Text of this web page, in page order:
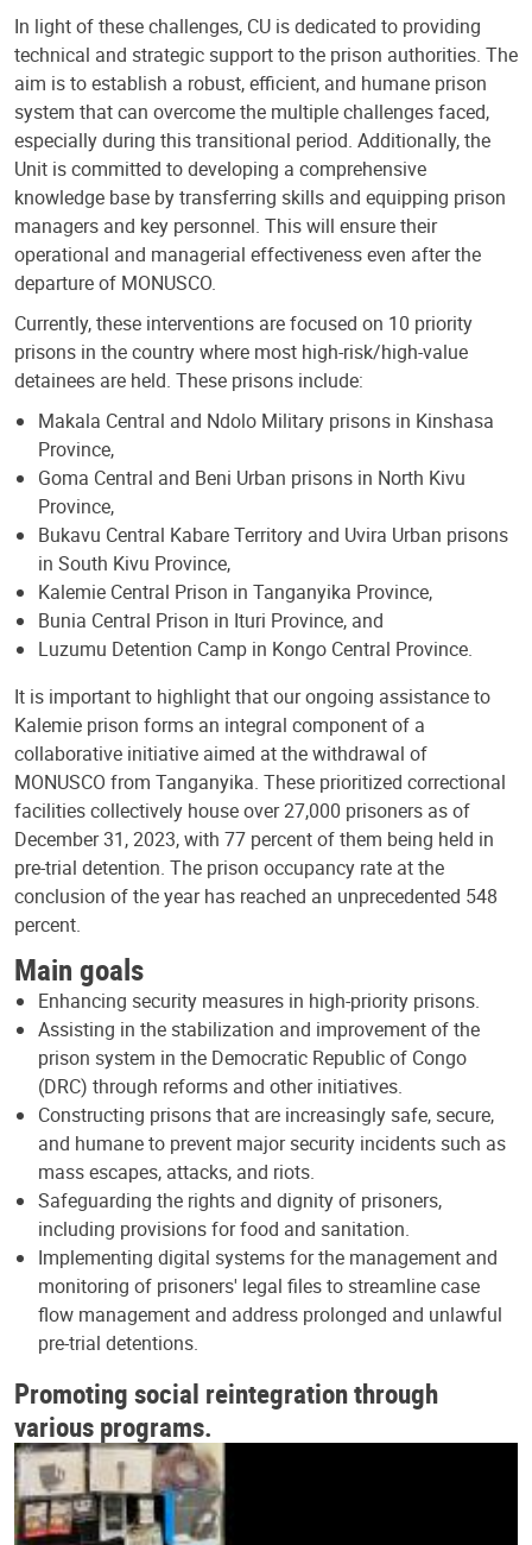
In light of these challenges, CU is dedicated to providing
technical and strategic support to the prison authorities. The
aim is to establish a robust, efficient, and humane prison
system that can overcome the multiple challenges faced,
especially during this transitional period. Additionally, the
Unit is committed to developing a comprehensive
knowledge base by transferring skills and equipping prison
managers and key personnel. This will ensure their
operational and managerial effectiveness even after the
departure of MONUSCO.
Currently, these interventions are focused on 10 priority
prisons in the country where most high-risk/high-value
detainees are held. These prisons include:
Makala Central and Ndolo Military prisons in Kinshasa
Province,
Goma Central and Beni Urban prisons in North Kivu
Province,
Bukavu Central Kabare Territory and Uvira Urban prisons
in South Kivu Province,
Kalemie Central Prison in Tanganyika Province,
Bunia Central Prison in Ituri Province, and
Luzumu Detention Camp in Kongo Central Province.
It is important to highlight that our ongoing assistance to
Kalemie prison forms an integral component of a
collaborative initiative aimed at the withdrawal of
MONUSCO from Tanganyika. These prioritized correctional
facilities collectively house over 27,000 prisoners as of
December 31, 2023, with 77 percent of them being held in
pre-trial detention. The prison occupancy rate at the
conclusion of the year has reached an unprecedented 548
percent.
Main goals
Enhancing security measures in high-priority prisons.
Assisting in the stabilization and improvement of the
prison system in the Democratic Republic of Congo
(DRC) through reforms and other initiatives.
Constructing prisons that are increasingly safe, secure,
and humane to prevent major security incidents such as
mass escapes, attacks, and riots.
Safeguarding the rights and dignity of prisoners,
including provisions for food and sanitation.
Implementing digital systems for the management and
monitoring of prisoners' legal files to streamline case
flow management and address prolonged and unlawful
pre-trial detentions.
Promoting social reintegration through
various programs.